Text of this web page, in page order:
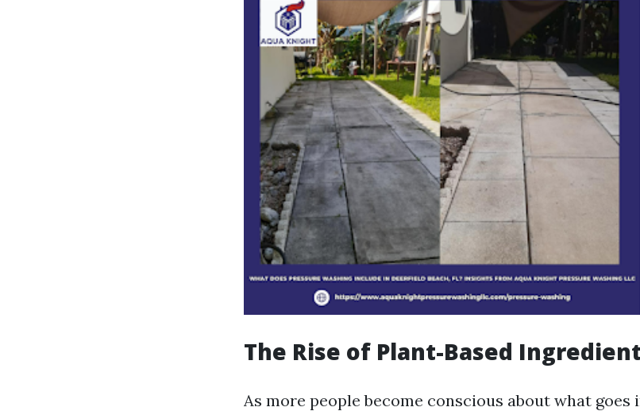
The Rise of Plant-Based
As more people become conscious about what goes